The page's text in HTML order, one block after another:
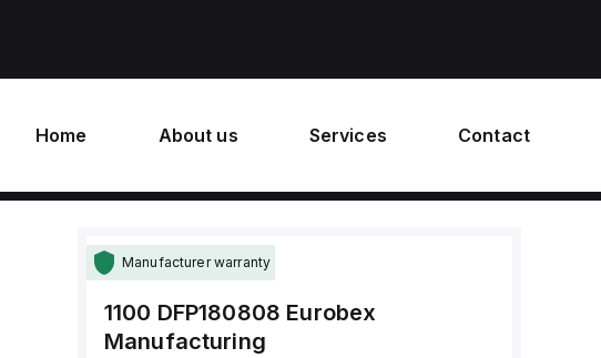
Home About us Services Contact
Manufacturer warranty
1100 DFP180808 Eurobex
Manufacturing